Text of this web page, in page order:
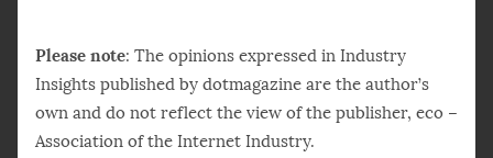
Please note: The opinions expressed in Industry
Insights published by dotmagazine are the author’s
own and do not reflect the view of the publisher, eco –
Association of the Internet Industry.